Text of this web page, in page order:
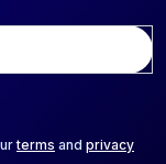
terms and privacy